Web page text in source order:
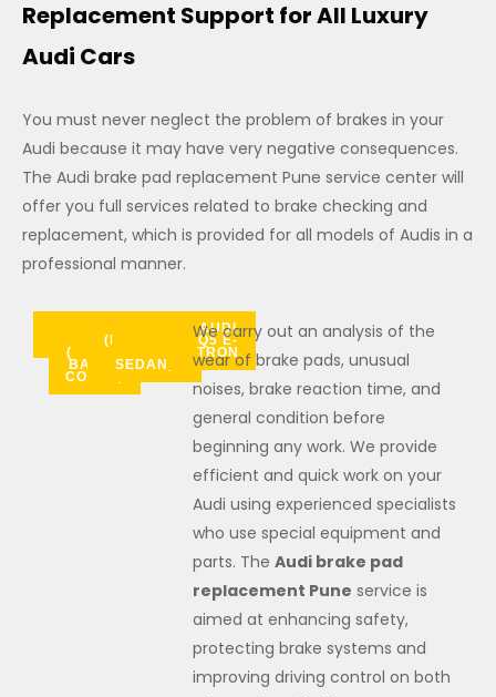
Replacement Support for All Luxury
Audi Cars
You must never neglect the problem of brakes in your
Audi because it may have very negative consequences.
The Audi brake pad replacement Pune service center will
offer you full services related to brake checking and
replacement, which is provided for all models of Audis in a
professional manner.
A5
(SPORT
BACK /
COUPE)
A6A7
(FLAGSHIP
SEDAN)
AUDI Q3
SPORTBACK
AUDI
AUDI
Q7
AUDI
Q8
AUDI
Q4 E-
TRON
AUDI
Q5 E-
TRON
We carry out an analysis of the
wear of brake pads, unusual
noises, brake reaction time, and
general condition before
beginning any work. We provide
efficient and quick work on your
Audi using experienced specialists
who use special equipment and
parts. TheAudi brake pad
replacement Pune service is
aimed at enhancing safety,
protecting brake systems and
improving driving control on both